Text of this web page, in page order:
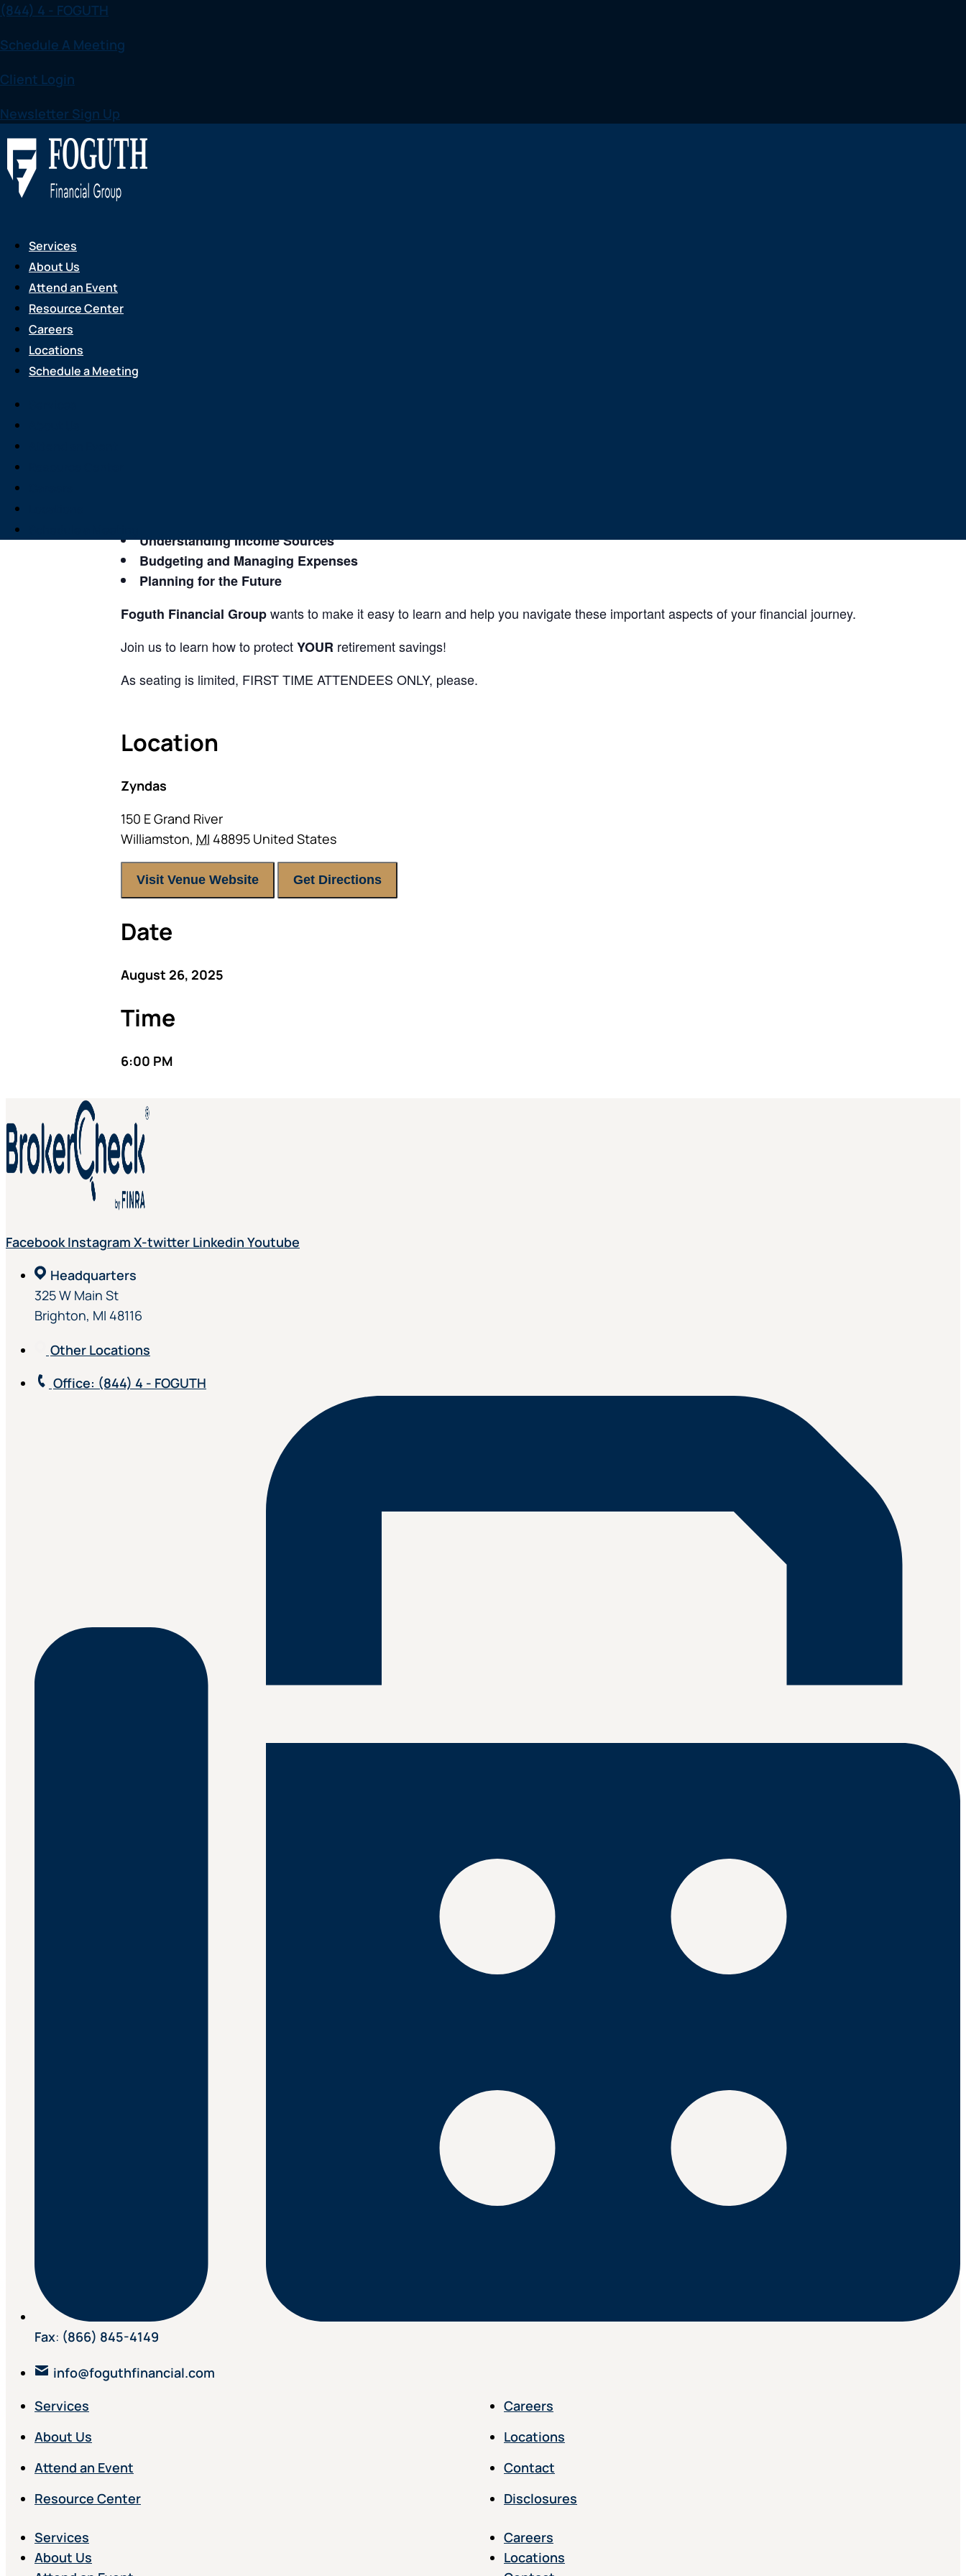
Skip
content
(844) 4 - FOGUTH
Schedule A Meeting
Client Login
Newsletter Sign Up
Services
About Us
Attend an Event
Resource Center
Careers
Locations
Schedule a Meeting3 Keys to Income Planning
Understanding Income Sources
Budgeting and Managing Expenses
Planning for the Future
Foguth Financial Groupwants to make it easy to learn and help you navigate these important aspects of your financial journey.
Join us to learn how to protectYOUR retirement savings!
As seating is limited, FIRST TIME ATTENDEES ONLY, please.
Location
Zyndas
150 E Grand River
Williamston, MI 48895 United States
Visit Venue Website Get Directions
Date
August 26, 2025
Time
6:00 PM
Facebook Instagram X-twitter Linkedin Youtube
Headquarters
325 W Main St
Brighton, MI 48116
Other Locations
Office: (844) 4 - FOGUTH
Fax: (866) 845-4149
info@foguthfinancial.com
Services
About Us
Attend an Event
Resource Center
Careers
Locations
Contact
Disclosures
Services
About Us
Careers
Locations